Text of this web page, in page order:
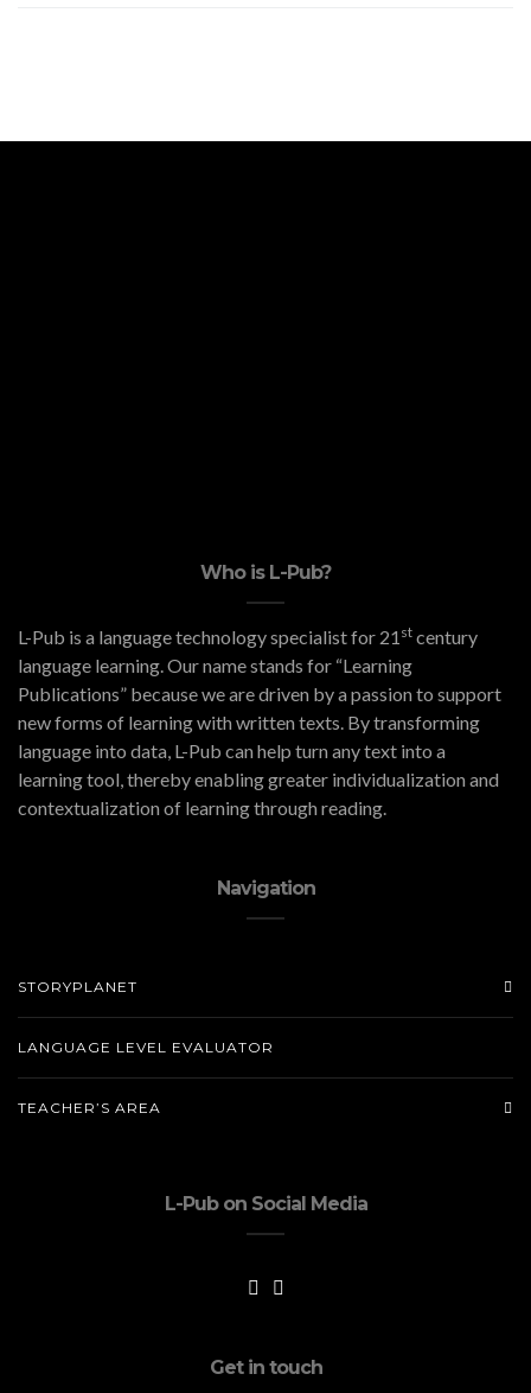
Who is L-Pub?
L-Pub is a language technology specialist for 21 st century
language learning. Our name stands for “Learning
Publications” because we are driven by a passion to support
new forms of learning with written texts. By transforming
language into data, L-Pub can help turn any text into a
learning tool, thereby enabling greater individualization and
contextualization of learning through reading.
Navigation
STORYPLANET
LANGUAGE LEVEL EVALUATOR
TEACHER’S AREA
L-Pub on Social Media
Get in touch